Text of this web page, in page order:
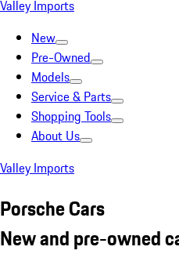
Valley Imports
New
Pre-Owned
Models
Service & Parts
Shopping Tools
About Us
Valley Imports
Porsche Cars
New and pre-owned